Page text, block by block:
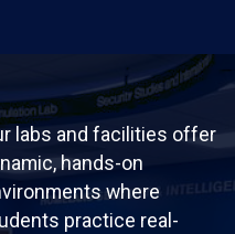
labs and facilities offer
hands-on
where
practice real-